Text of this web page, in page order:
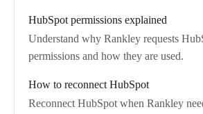
HubSpot permissions explained
Understand why Rankley requests
permissions and how they are used.
How to reconnect HubSpot
Reconnect HubSpot when Rankley